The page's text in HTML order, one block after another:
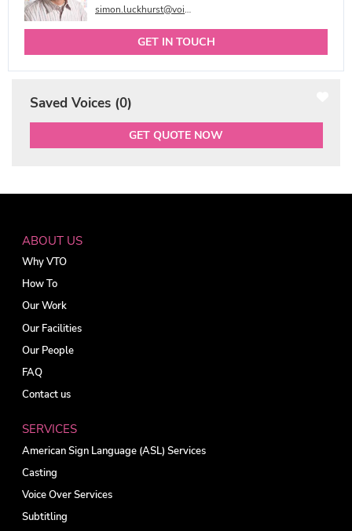
simon.luckhurst@voicetalentonline.com
GET IN TOUCH
Saved Voices (0)
GET QUOTE NOW
ABOUT US
Why VTO
How To
Our Work
Our Facilities
Our People
FAQ
Contact us
SERVICES
American Sign Language (ASL) Services
Casting
Voice Over Services
Subtitling